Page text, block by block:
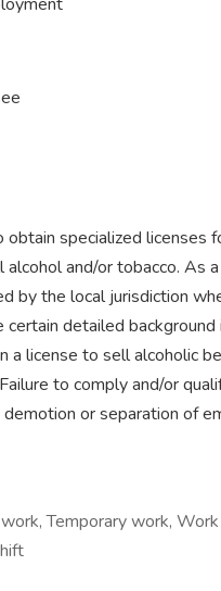
specialized licenses
and/or tobacco. As a
by the local jurisdiction
detailed background
a license to sell alcoholic
to comply and/or
or separation of
Temporary work,